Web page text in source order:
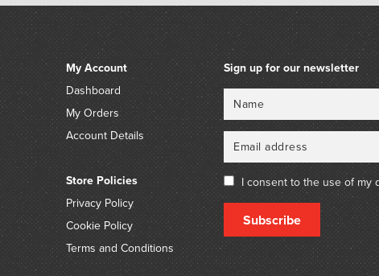
My Account
Dashboard
My Orders
Account Details
Store Policies
Privacy Policy
Cookie Policy
Terms and Conditions
Sign up for our newsletter
I consent to the use of my
Subscribe